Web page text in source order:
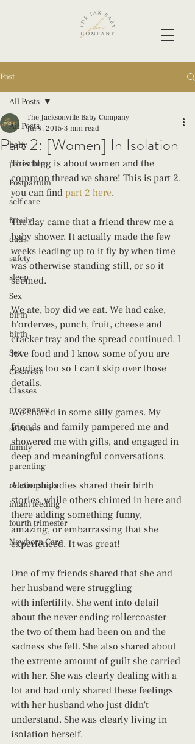
Post
All Posts
baby
parenting
Postpartum
self care
family
dads
safety
sleep
Sex
birth
birth
Sex
Cesarean
Classes
pregnancy
self care
family
parenting
relationships
infant feeding
fourth trimester
Newborn Care
All Posts
Part 2: [Women] In Isolation
The Jacksonville Baby Company
Jul 9, 2015 3 min read
This blog is about women and the
common thread we share! This is part 2,
you can find part 2 here.
The day came that a friend threw me a
baby shower. It actually made the few
weeks leading up to it fly by when time
was otherwise standing still, or so it
seemed.
We ate, boy did we eat. We had cake,
h'orderves, punch, fruit, cheese and
cracker tray and the spread continued. I
love food and I know some of you are
foodies too so I can't skip over those
details.
We shared in some silly games. My
friends and family pampered me and
showered me with gifts, and engaged in
deep and meaningful conversations.
A couple ladies shared their birth
stories, while others chimed in here and
there adding something funny,
amazing, or embarrassing that she
experienced. It was great!
One of my friends shared that she and
her husband were struggling
with infertility. She went into detail
about the never ending rollercoaster
the two of them had been on and the
sadness she felt. She also shared about
the extreme amount of guilt she carried
with her. She was clearly dealing with a
lot and had only shared these feelings
with her husband who just didn't
understand. She was clearly living in
isolation herself.